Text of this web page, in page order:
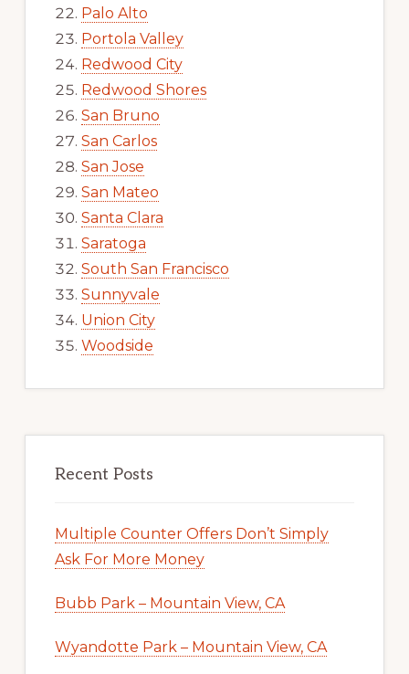
Palo Alto
Portola Valley
Redwood City
Redwood Shores
San Bruno
San Carlos
San Jose
San Mateo
Santa Clara
Saratoga
South San Francisco
Sunnyvale
Union City
Woodside
Recent Posts
Multiple Counter Offers Don’t Simply
Ask For More Money
Bubb Park – Mountain View, CA
Wyandotte Park – Mountain View, CA